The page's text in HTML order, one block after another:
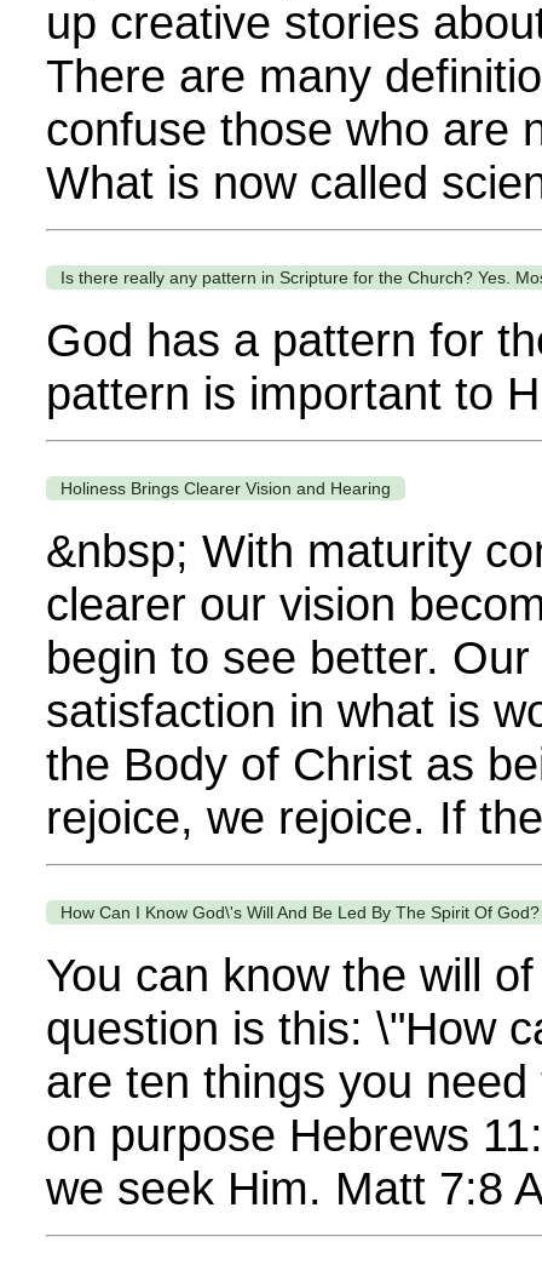
up creative stories
There are many
confuse those who are
What is now called
Is there really any pattern in Scripture for the Church? Yes.
God has a pattern for
pattern is important to
Holiness Brings Clearer Vision and Hearing
&nbsp; With maturity
clearer our vision
begin to see better.
satisfaction in what is
the Body of Christ as
rejoice, we rejoice. If
How Can I Know God\'s Will And Be Led By The Spirit Of God?
You can know the will
question is this: \"How
are ten things you
on purpose Hebrews
we seek Him. Matt 7:8